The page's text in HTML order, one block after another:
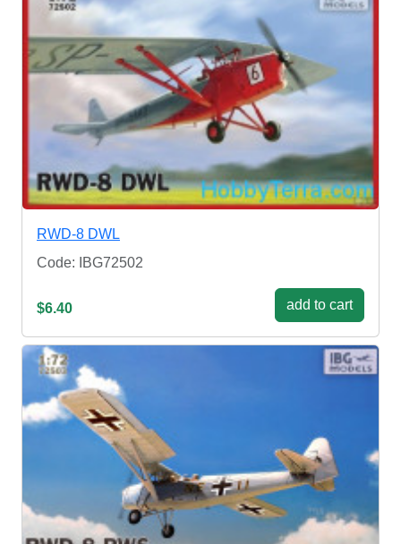
RWD-8 DWL
Code: IBG72502
$6.40 add to cart